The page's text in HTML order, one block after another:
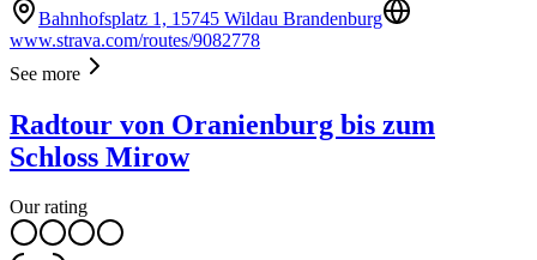
Bahnhofsplatz 1, 15745 Wildau Brandenburg
www.strava.com/routes/9082778
See more
Radtour von Oranienburg bis zum
Schloss Mirow
Our rating